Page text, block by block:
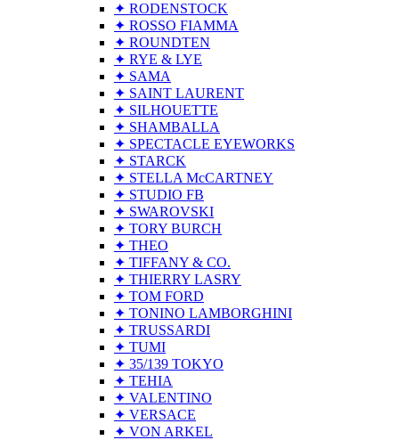
✦ RODENSTOCK
✦ ROSSO FIAMMA
✦ ROUNDTEN
✦ RYE & LYE
✦ SAMA
✦ SAINT LAURENT
✦ SILHOUETTE
✦ SHAMBALLA
✦ SPECTACLE EYEWORKS
✦ STARCK
✦ STELLA McCARTNEY
✦ STUDIO FB
✦ SWAROVSKI
✦ TORY BURCH
✦ THEO
✦ TIFFANY & CO.
✦ THIERRY LASRY
✦ TOM FORD
✦ TONINO LAMBORGHINI
✦ TRUSSARDI
✦ TUMI
✦ 35/139 TOKYO
✦ TEHIA
✦ VALENTINO
✦ VERSACE
✦ VON ARKEL